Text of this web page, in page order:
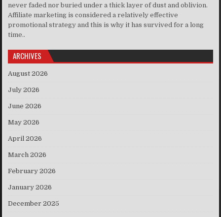
never faded nor buried under a thick layer of dust and oblivion.
Affiliate marketing is considered a relatively effective
promotional strategy and this is why it has survived for a long
time..
ARCHIVES
August 2026
July 2026
June 2026
May 2026
April 2026
March 2026
February 2026
January 2026
December 2025